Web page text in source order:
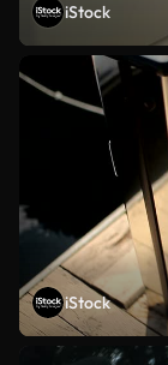
iStock
iStock